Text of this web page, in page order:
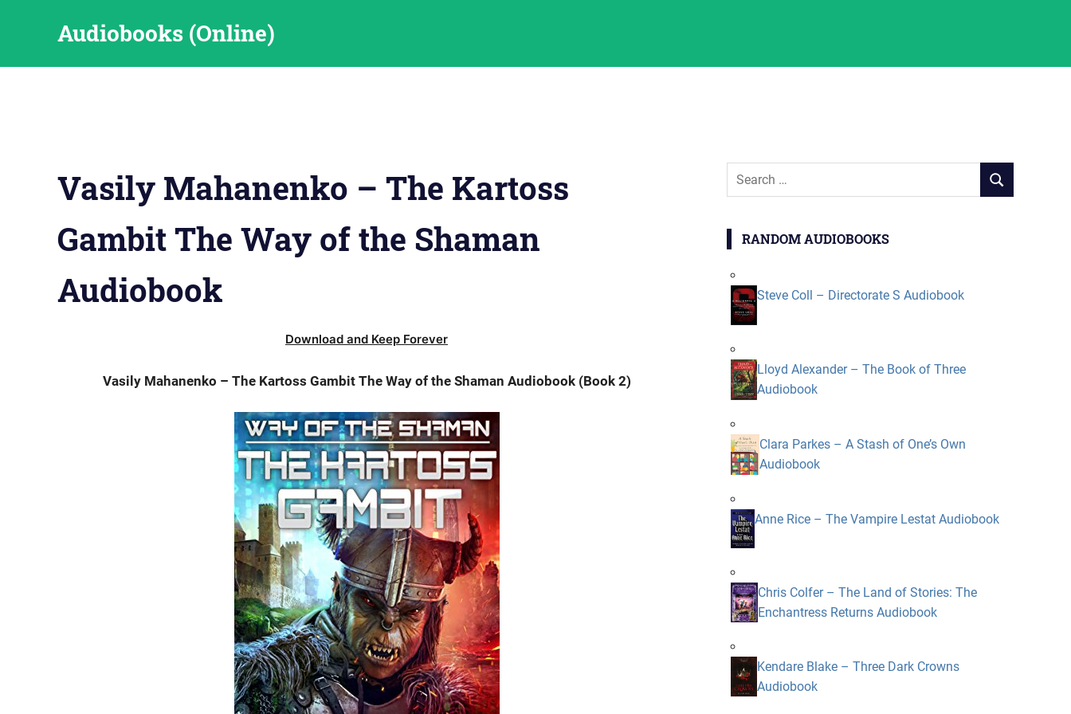
Audiobooks (Online)
Vasily Mahanenko – The Kartoss
Gambit The Way of the Shaman
Audiobook
Download and Keep Forever
Vasily Mahanenko – The Kartoss Gambit The Way of the Shaman Audiobook (Book 2)
Search
SEARCH
RANDOM AUDIOBOOKS
Steve Coll – Directorate S Audiobook
Lloyd Alexander – The Book of Three
Audiobook
Clara Parkes – A Stash of One’s Own
Audiobook
Anne Rice – The Vampire Lestat Audiobook
Chris Colfer – The Land of Stories: The
Enchantress Returns Audiobook
Kendare Blake – Three Dark Crowns
Audiobook